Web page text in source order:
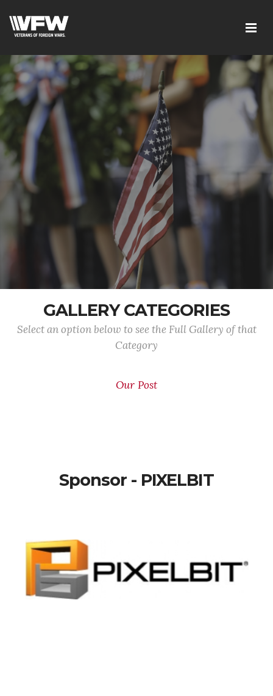
GALLERY CATEGORIES
Select an option below to see the Full Gallery of that
Category
Our Post
Sponsor - PIXELBIT